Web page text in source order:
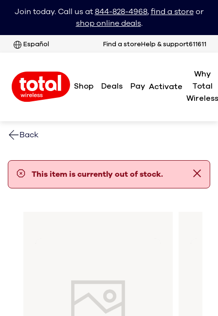
Join today. Call us at844-828-4968,find a storeor
shop online deals.
Español Find a store Help & support611611
Shop Deals Pay Activate
Why
Total
Wireless
Back
error notification
This item is currently out of stock.